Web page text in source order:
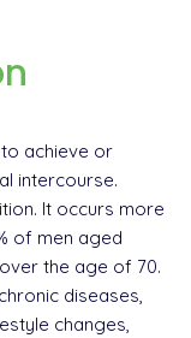
achieve or
intercourse.
It occurs more
of men aged
the age of 70.
diseases,
changes,